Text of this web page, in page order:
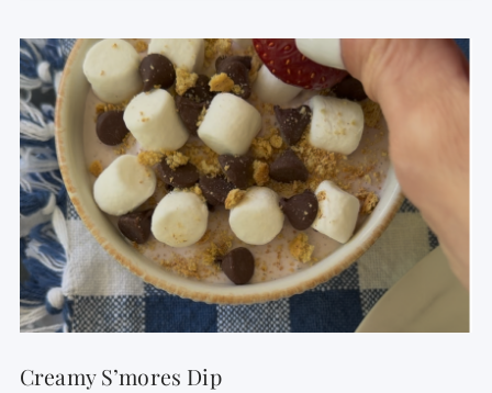
Creamy S’mores Dip